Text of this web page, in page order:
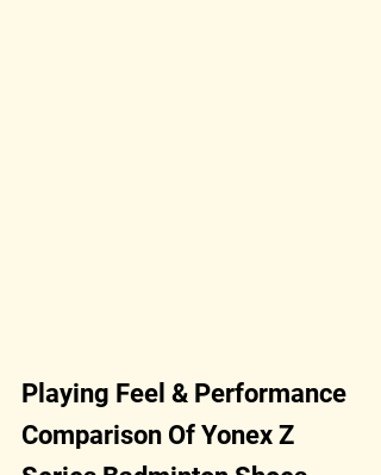
Playing Feel & Performance
Comparison Of Yonex Z